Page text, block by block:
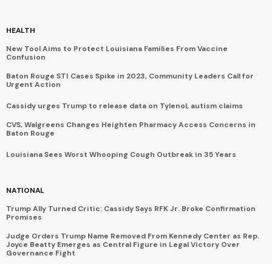
HEALTH
New Tool Aims to Protect Louisiana Families From Vaccine
Confusion
Baton Rouge STI Cases Spike in 2023, Community Leaders Call for
Urgent Action
Cassidy urges Trump to release data on Tylenol, autism claims
CVS, Walgreens Changes Heighten Pharmacy Access Concerns in
Baton Rouge
Louisiana Sees Worst Whooping Cough Outbreak in 35 Years
NATIONAL
Trump Ally Turned Critic: Cassidy Says RFK Jr. Broke Confirmation
Promises
Judge Orders Trump Name Removed From Kennedy Center as Rep.
Joyce Beatty Emerges as Central Figure in Legal Victory Over
Governance Fight